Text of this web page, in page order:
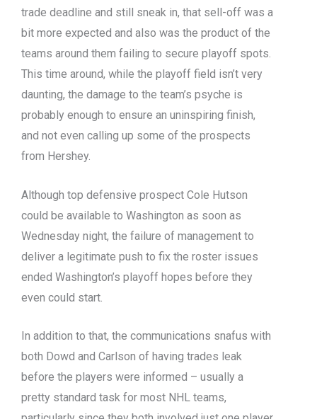
trade deadline and still sneak in, that sell-off was a
bit more expected and also was the product of the
teams around them failing to secure playoff spots.
This time around, while the playoff field isn’t very
daunting, the damage to the team’s psyche is
probably enough to ensure an uninspiring finish,
and not even calling up some of the prospects
from Hershey.
Although top defensive prospect Cole Hutson
could be available to Washington as soon as
Wednesday night, the failure of management to
deliver a legitimate push to fix the roster issues
ended Washington’s playoff hopes before they
even could start.
In addition to that, the communications snafus with
both Dowd and Carlson of having trades leak
before the players were informed – usually a
pretty standard task for most NHL teams,